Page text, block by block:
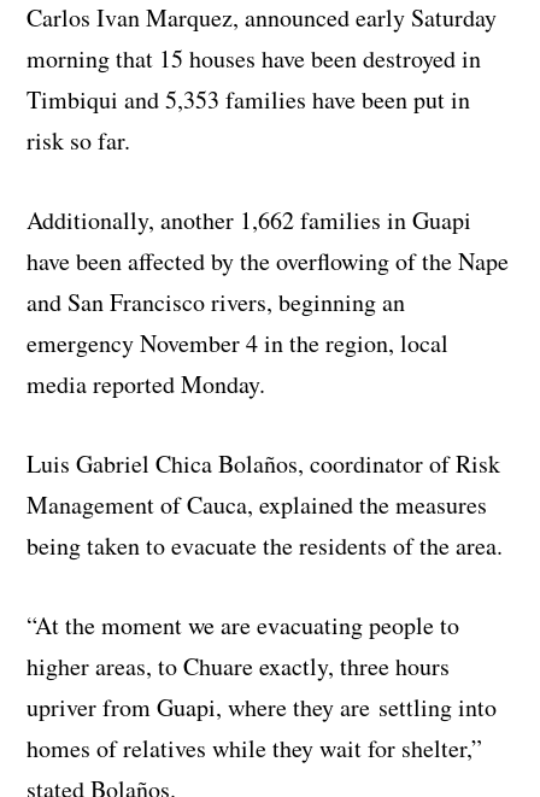
Carlos Ivan Marquez, announced early Saturday
morning that 15 houses have been destroyed in
Timbiqui and 5,353 families have been put in
risk so far.
Additionally, another 1,662 families in Guapi
have been affected by the overflowing of the Nape
and San Francisco rivers, beginning an
emergency November 4 in the region, local
media reported Monday.
Luis Gabriel Chica Bolaños, coordinator of Risk
Management of Cauca, explained the measures
being taken to evacuate the residents of the area.
“At the moment we are evacuating people to
higher areas, to Chuare exactly, three hours
upriver from Guapi, where they are settling into
homes of relatives while they wait for shelter,”
stated Bolaños.